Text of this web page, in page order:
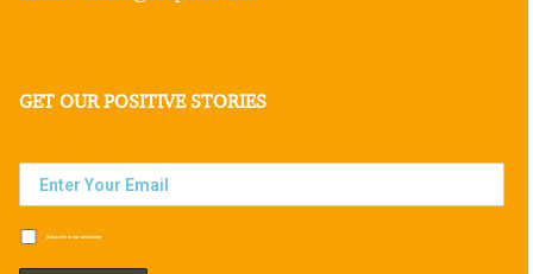
GET OUR POSITIVE STORIES
Subscribe to our newsletter